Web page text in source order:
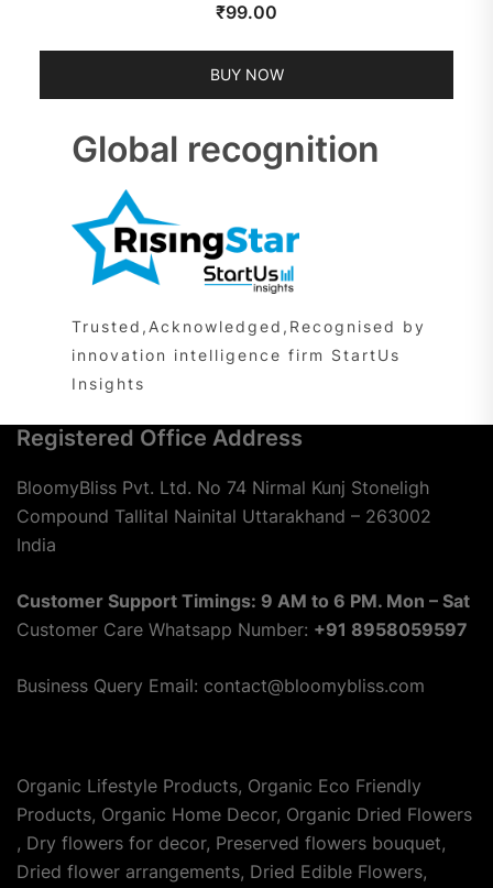
₹99.00
BUY NOW
Global recognition
Trusted,Acknowledged,Recognised by
innovation intelligence firm StartUs
Insights
Registered Office Address
BloomyBliss Pvt. Ltd. No 74 Nirmal Kunj Stoneligh
Compound Tallital Nainital Uttarakhand – 263002
India
Customer Support Timings: 9 AM to 6 PM. Mon – Sat
Customer Care Whatsapp Number: +91 8958059597
Business Query Email: contact@bloomybliss.com
Organic Lifestyle Products, Organic Eco Friendly
Products, Organic Home Decor, Organic Dried Flowers
, Dry flowers for decor, Preserved flowers bouquet,
Dried flower arrangements, Dried Edible Flowers,